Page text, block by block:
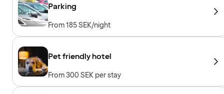
Parking
From 185 SEK/night
Pet friendly hotel
From 300 SEK per stay